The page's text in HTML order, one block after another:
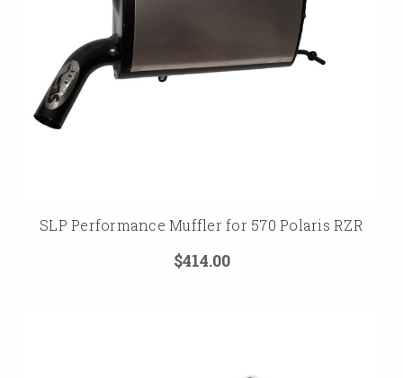
SLP Performance Muffler for 570 Polaris RZR
$414.00